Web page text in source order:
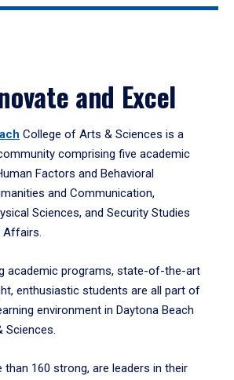
and Excel
College of Arts & Sciences is a
comprising five academic
Factors and Behavioral
and Communication,
Sciences, and Security Studies
Affairs.
academic programs, state-of-the-art
enthusiastic students are all part of
environment in Daytona Beach
Sciences.
than 160 strong, are leaders in their